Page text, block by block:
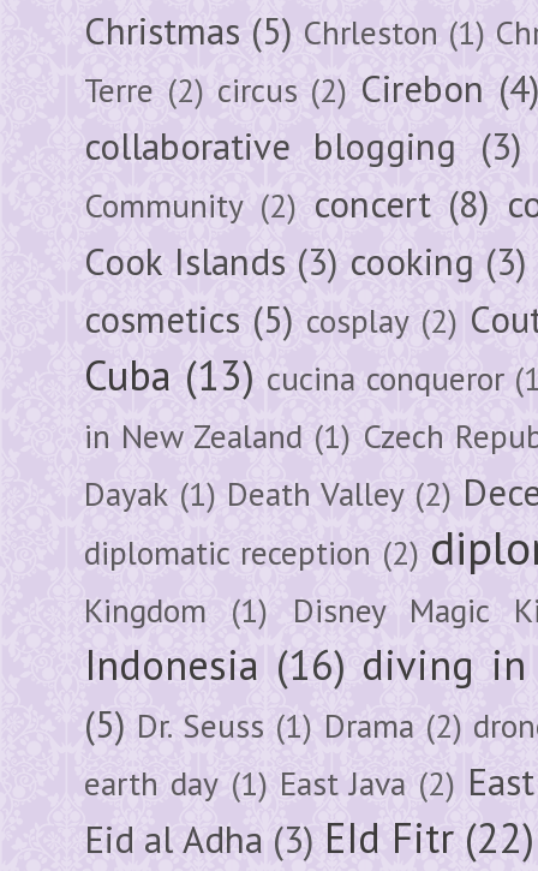
Christmas (5) Chrleston (1)
Terre (2) circus (2) Cirebon (4)
collaborative blogging (3)
Community (2) concert (8)
Cook Islands (3) cooking (3)
cosmetics (5) cosplay (2)
Cuba (13) cucina conqueror
in New Zealand (1) Czech
Dayak (1) Death Valley (2)
diplomatic reception (2)
Kingdom (1) Disney Magic
Indonesia (16) diving in
(5) Dr. Seuss (1) Drama (2)
earth day (1) East Java (2)
Eid al Adha (3) EId Fitr (22)